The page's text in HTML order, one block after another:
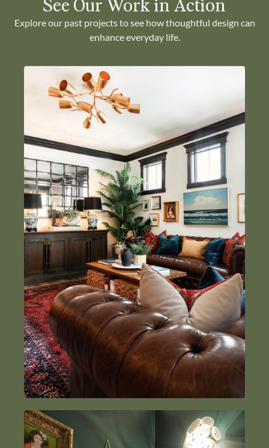
Explore our past projects to see how thoughtful design can
enhance everyday life.